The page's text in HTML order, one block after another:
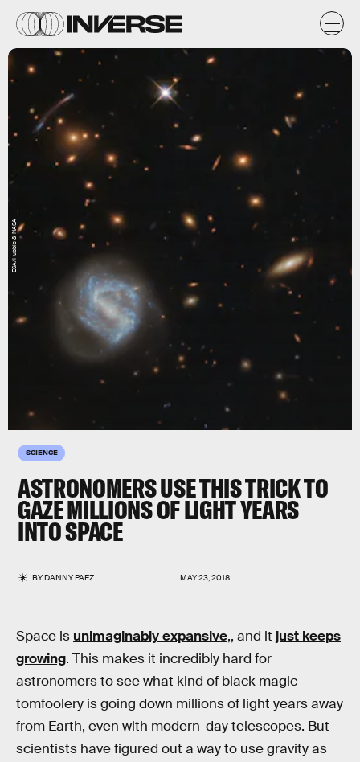
SCIENCE
ASTRONOMERS USE THIS TRICK TO
GAZE MILLIONS OF LIGHT YEARS
INTO SPACE
BYDANNY PAEZ MAY 23, 2018
ESA/Hubble & NASA
Space is unimaginably expansive,, and it just keeps
growing. This makes it incredibly hard for
astronomers to see what kind of black magic
tomfoolery is going down millions of light years away
from Earth, even with modern-day telescopes. But
scientists have figured out a way to use gravity as